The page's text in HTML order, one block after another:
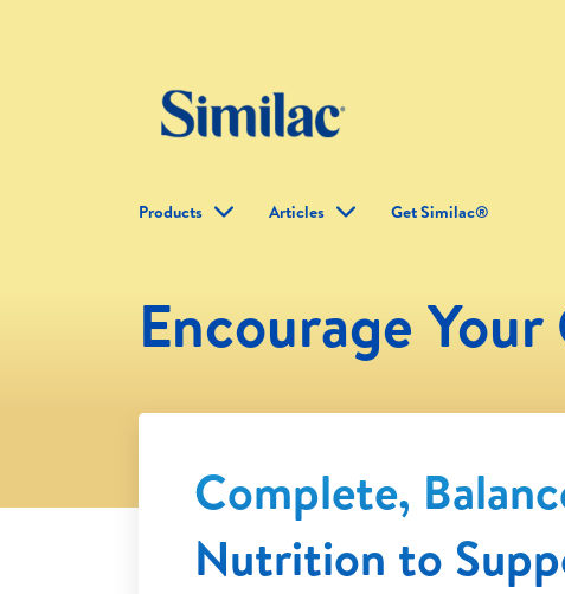
Products Articles Get Similac®
Encourage
Complete,
Nutrition to